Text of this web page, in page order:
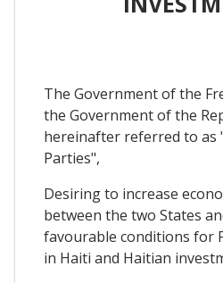
The Government of the
the Government of the
hereinafter referred to as
Parties",
Desiring to increase
between the two States
favourable conditions for
in Haiti and Haitian